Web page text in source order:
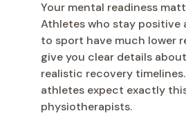
Your mental readiness
Athletes who stay positive
to sport have much lower
give you clear details
realistic recovery
athletes expect exactly
physiotherapists.